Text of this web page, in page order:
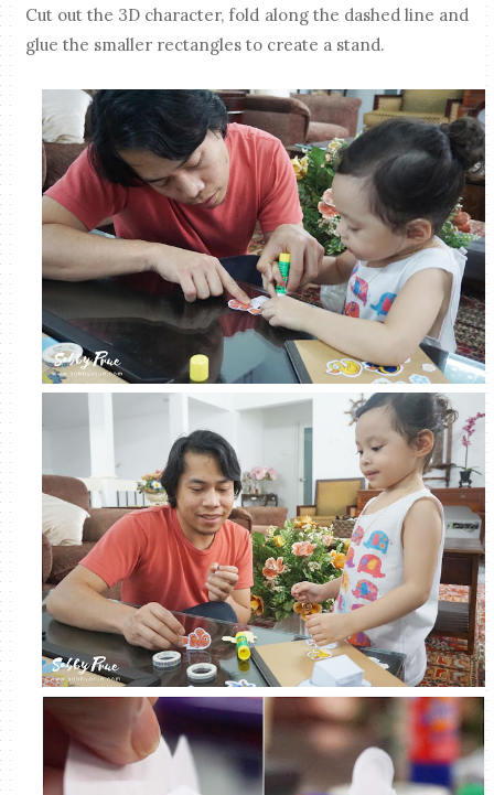
Cut out the 3D character, fold along the dashed line and
glue the smaller rectangles to create a stand.